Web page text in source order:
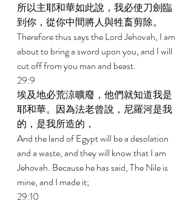
所以主耶和華如此說，我必使刀劍臨
到你，從你中間將人與牲畜剪除。
Therefore thus says the Lord Jehovah, I am
about to bring a sword upon you, and I will
cut off from you man and beast.
29:9
埃及地必荒涼曠廢，他們就知道我是
耶和華。因為法老曾說，尼羅河是我
的，是我所造的，
And the land of Egypt will be a desolation
and a waste, and they will know that I am
Jehovah. Because he has said, The Nile is
mine, and I made it;
29:10